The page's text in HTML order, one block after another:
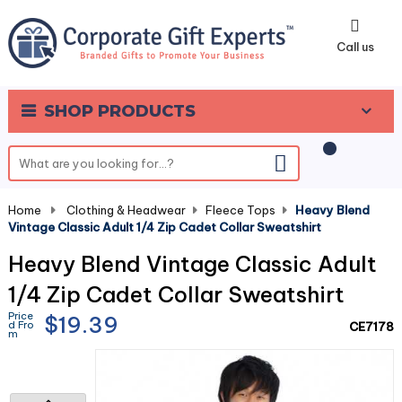
Call us
SHOP PRODUCTS
0
Home Clothing & Headwear Fleece Tops
Heavy Blend
Vintage Classic Adult 1/4 Zip Cadet Collar Sweatshirt
Heavy Blend Vintage Classic Adult
1/4 Zip Cadet Collar Sweatshirt
Price
d Fro
m $19.39 CE7178